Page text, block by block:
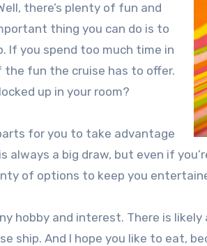
there’s plenty of fun and
thing you can do is to
If you spend too much time in
the fun the cruise has to offer.
up in your room?
for you to take advantage
always a big draw, but even if
of options to keep you
hobby and interest. There is likely
ship. And I hope you like to eat,